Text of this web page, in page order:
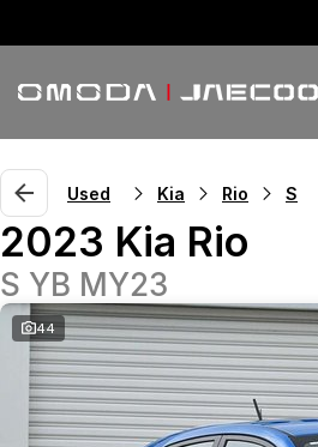
Used Kia Rio S
2023 Kia Rio
S YB MY23
44